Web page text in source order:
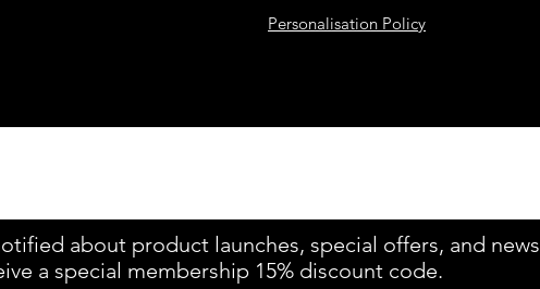
Personalisation Policy
about product launches, special offers, and news
a special membership 15% discount code.